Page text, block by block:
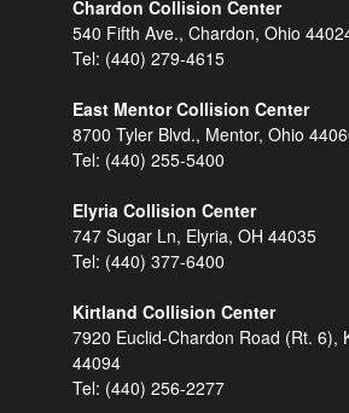
Chardon Collision Center
540 Fifth Ave., Chardon, Ohio
Tel: (440) 279-4615
East Mentor Collision Center
8700 Tyler Blvd., Mentor, Ohio
Tel: (440) 255-5400
Elyria Collision Center
747 Sugar Ln, Elyria, OH 44035
Tel: (440) 377-6400
Kirtland Collision Center
7920 Euclid-Chardon Road (Rt. 6),
44094
Tel: (440) 256-2277